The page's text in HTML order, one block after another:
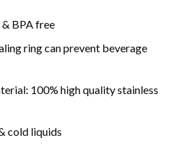
BPA free
ring can prevent beverage
100% high quality stainless
cold liquids